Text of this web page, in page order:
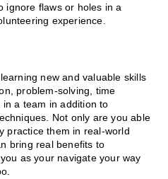
ignore flaws or holes in a
experience.
new and valuable skills
problem-solving, time
a team in addition to
Not only are you able
practice them in real-world
bring real benefits to
as your navigate your way